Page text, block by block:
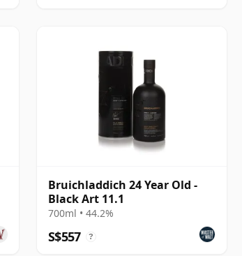
Bruichladdich 24 Year Old -
Black Art 11.1
700ml • 44.2%
S$557 ?